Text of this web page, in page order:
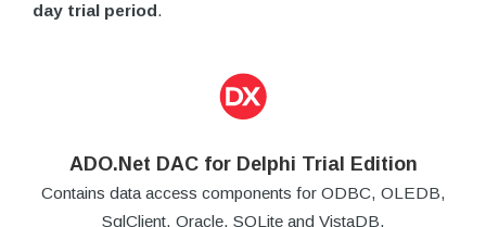
day trial period.
ADO.Net DAC for Delphi Trial Edition
Contains data access components for ODBC, OLEDB,
SqlClient, Oracle, SQLite and VistaDB.